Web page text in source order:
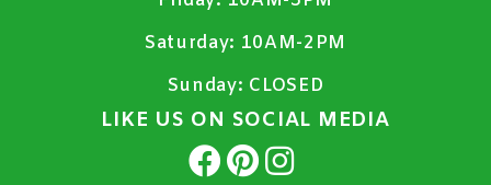
Saturday: 10AM-2PM
Sunday: CLOSED
LIKE US ON SOCIAL MEDIA